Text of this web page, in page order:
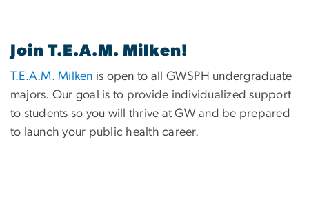
Join T.E.A.M. Milken!
T.E.A.M. Milken is open to all GWSPH undergraduate
majors. Our goal is to provide individualized support
to students so you will thrive at GW and be prepared
to launch your public health career.